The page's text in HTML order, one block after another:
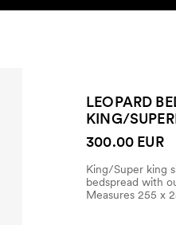
LEOPARD
KING/
300.00 EUR
King/Super king
bedspread with
Measures 255 x